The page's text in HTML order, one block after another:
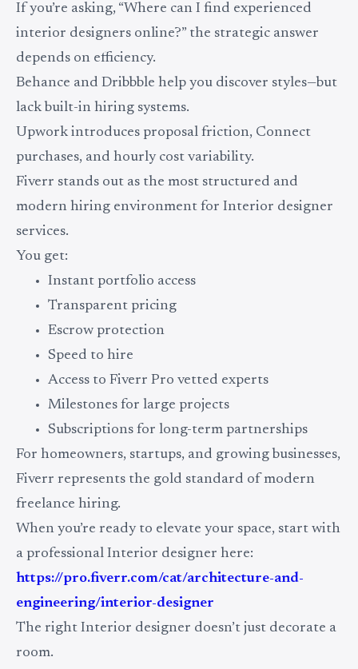
If you’re asking, “Where can I find experienced
interior designers online?” the strategic answer
depends on efficiency.
Behance and Dribbble help you discover styles—but
lack built-in hiring systems.
Upwork introduces proposal friction, Connect
purchases, and hourly cost variability.
Fiverr stands out as the most structured and
modern hiring environment for Interior designer
services.
You get:
Instant portfolio access
Transparent pricing
Escrow protection
Speed to hire
Access to Fiverr Pro vetted experts
Milestones for large projects
Subscriptions for long-term partnerships
For homeowners, startups, and growing businesses,
Fiverr represents the gold standard of modern
freelance hiring.
When you’re ready to elevate your space, start with
a professional Interior designer here:
https://pro.fiverr.com/cat/architecture-and-
engineering/interior-designer
The right Interior designer doesn’t just decorate a
room.